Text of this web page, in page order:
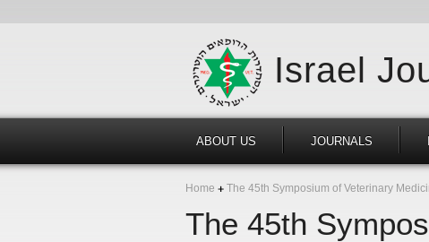
Israel
ABOUT US JOURNALS
Home The 45th Symposium of Veterinary
The 45th